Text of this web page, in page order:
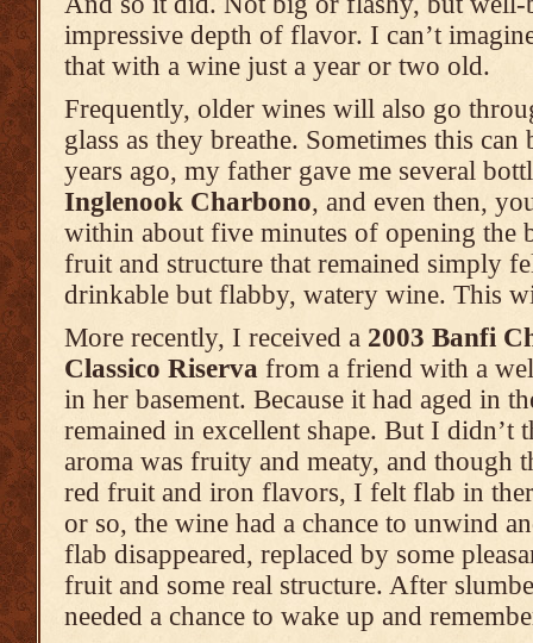
impressive depth of flavor. I can’t
that with a wine just a year or two old.
Frequently, older wines will also go
glass as they breathe. Sometimes this
years ago, my father gave me several
Inglenook Charbono, and even then,
within about five minutes of opening the
fruit and structure that remained simply
drinkable but flabby, watery wine. This
More recently, I received a 2003 Banfi
Classico Riserva from a friend with a
in her basement. Because it had aged in
remained in excellent shape. But I
aroma was fruity and meaty, and though
red fruit and iron flavors, I felt flab in
or so, the wine had a chance to unwind
flab disappeared, replaced by some
fruit and some real structure. After
needed a chance to wake up and